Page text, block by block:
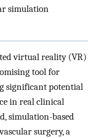
simulation
virtual reality (VR)
tool for
significant potential
in real clinical
simulation-based
surgery, a